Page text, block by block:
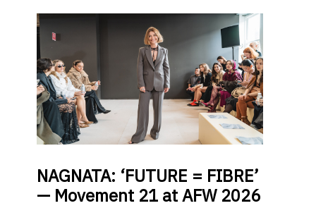
NAGNATA: ‘FUTURE = FIBRE’
— Movement 21 at AFW 2026